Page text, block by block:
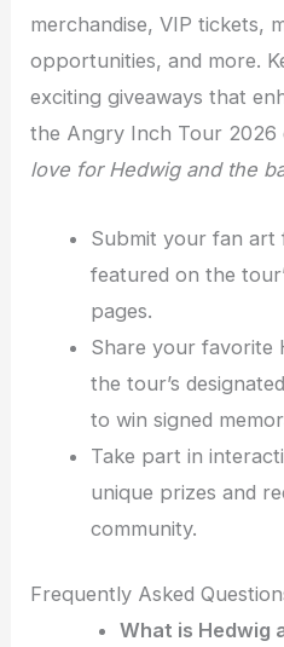
merchandise, VIP tickets,
opportunities, and more.
exciting giveaways that
the Angry Inch Tour 2026
love for Hedwig and the
Submit your fan art
featured on the
pages.
Share your favorite
the tour’s
to win signed
Take part in
unique prizes and
community.
Frequently Asked
What is Hedwig